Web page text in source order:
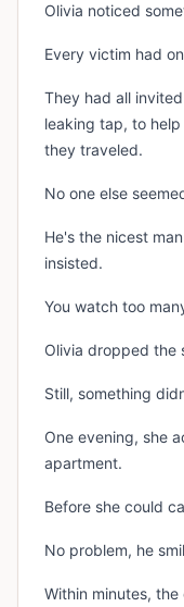
Olivia noticed
Every victim had
They had all
leaking tap, to
they traveled.
No one else
He's the nicest
insisted.
You watch too
Olivia dropped the
Still, something
One evening, she
apartment.
Before she could
No problem, he
Within minutes,